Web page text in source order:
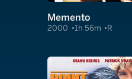
Memento
2000 1h 56m R